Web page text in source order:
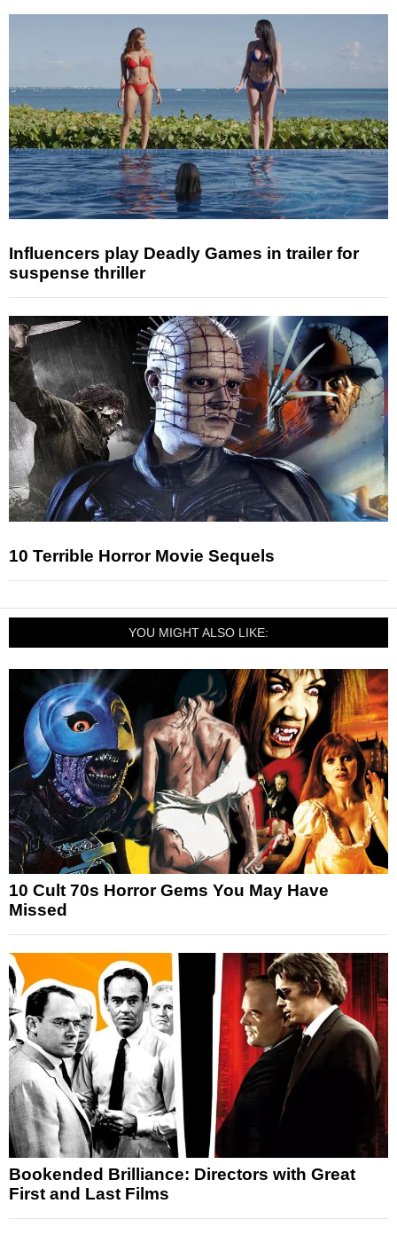
Influencers play Deadly Games in trailer for
suspense thriller
10 Terrible Horror Movie Sequels
YOU MIGHT ALSO LIKE:
10 Cult 70s Horror Gems You May Have
Missed
Bookended Brilliance: Directors with Great
First and Last Films